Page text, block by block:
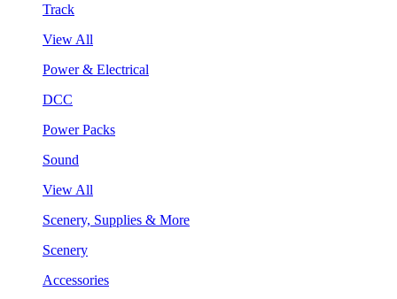
Track
View All
Power & Electrical
DCC
Power Packs
Sound
View All
Scenery, Supplies & More
Scenery
Accessories